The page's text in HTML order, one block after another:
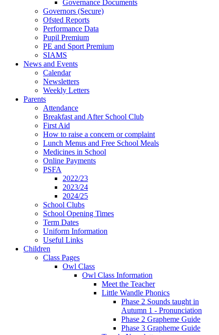
Governance Documents
Governors (Secure)
Ofsted Reports
Performance Data
Pupil Premium
PE and Sport Premium
SIAMS
News and Events
Calendar
Newsletters
Weekly Letters
Parents
Attendance
Breakfast and After School Club
First Aid
How to raise a concern or complaint
Lunch Menus and Free School Meals
Medicines in School
Online Payments
PSFA
2022/23
2023/24
2024/25
School Clubs
School Opening Times
Term Dates
Uniform Information
Useful Links
Children
Class Pages
Owl Class
Owl Class Information
Meet the Teacher
Little Wandle Phonics
Phase 2 Sounds taught in
Autumn 1 - Pronunciation
Phase 2 Grapheme Guide
Phase 3 Grapheme Guide